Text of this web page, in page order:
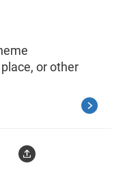
or other